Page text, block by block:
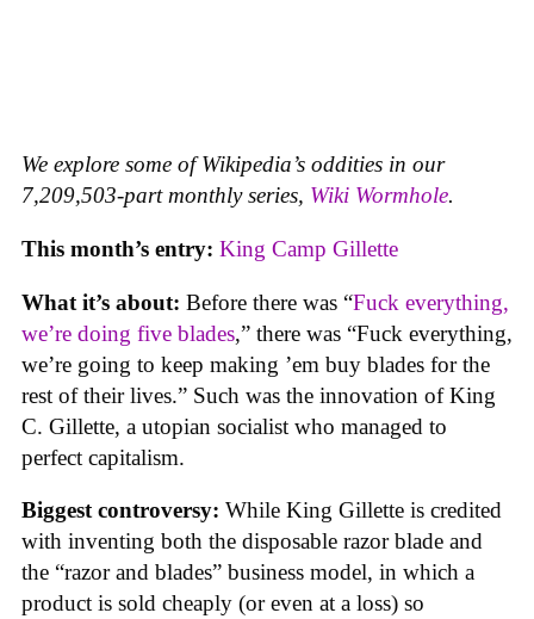
We explore some of Wikipedia’s oddities in our
7,209,503-part monthly series, Wiki Wormhole.
This month’s entry: King Camp Gillette
What it’s about: Before there was “Fuck everything,
we’re doing five blades,” there was “Fuck everything,
we’re going to keep making ’em buy blades for the
rest of their lives.” Such was the innovation of King
C. Gillette, a utopian socialist who managed to
perfect capitalism.
Biggest controversy: While King Gillette is credited
with inventing both the disposable razor blade and
the “razor and blades” business model, in which a
product is sold cheaply (or even at a loss) so